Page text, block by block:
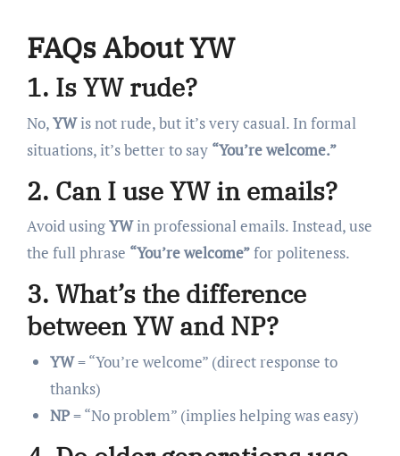
FAQs About YW
1. Is YW rude?
No,YWis not rude, but it’s very casual. In formal
situations, it’s better to say “You’re welcome.”
2. Can I use YW in emails?
Avoid usingYWin professional emails. Instead, use
the full phrase “You’re welcome”for politeness.
3. What’s the difference
between YW and NP?
YW= “You’re welcome” (direct response to
thanks)
NP= “No problem” (implies helping was easy)